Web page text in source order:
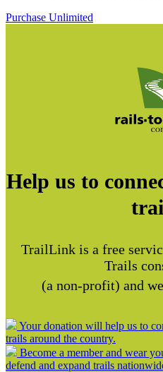
Purchase Unlimited
Help us to
TrailLink is a free
Trails
(a non-profit) and
Your donation will help us to
trails around the country.
Become a member and wear
defend and expand trails